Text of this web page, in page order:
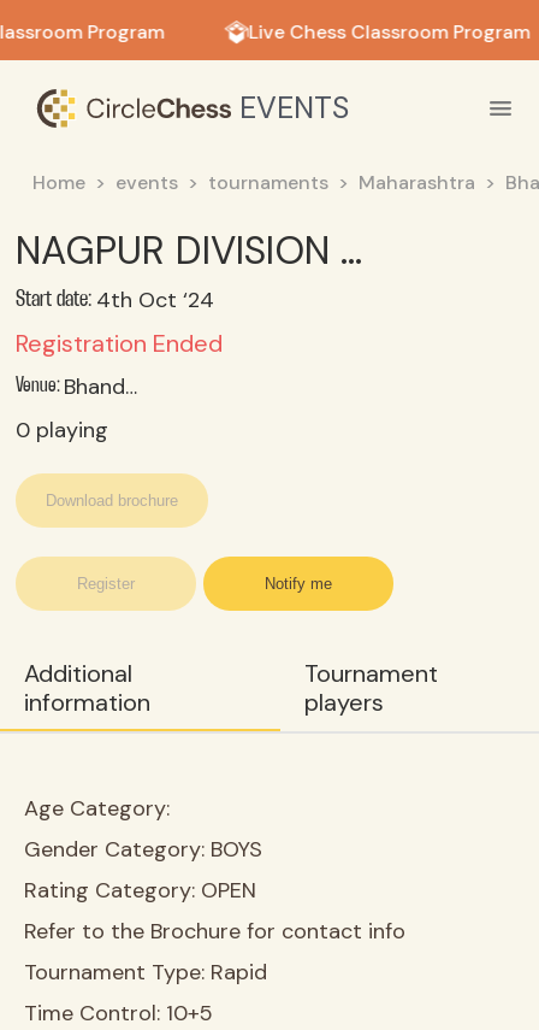
Program Live Chess Classroom Program
EVENTS
Home events tournaments Maharashtra
NAGPUR DIVISION LEVEL SCHOOL CHESS COMPETITION UNDER 14 BOYS
Start date: 4th Oct ‘24
Registration Ended
Venue:
Bhandara
0 playing
Register Notify me
Download brochure
Additional
information
Tournament
players
Age Category:
Gender Category: BOYS
Rating Category: OPEN
Refer to the Brochure for contact info
Tournament Type: Rapid
Time Control: 10+5